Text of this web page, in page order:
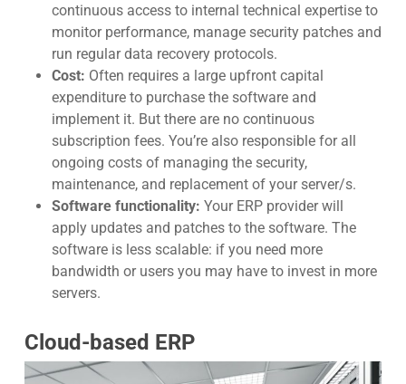
continuous access to internal technical expertise to
monitor performance, manage security patches and
run regular data recovery protocols.
Cost: Often requires a large upfront capital
expenditure to purchase the software and
implement it. But there are no continuous
subscription fees. You’re also responsible for all
ongoing costs of managing the security,
maintenance, and replacement of your server/s.
Software functionality: Your ERP provider will
apply updates and patches to the software. The
software is less scalable: if you need more
bandwidth or users you may have to invest in more
servers.
Cloud-based ERP